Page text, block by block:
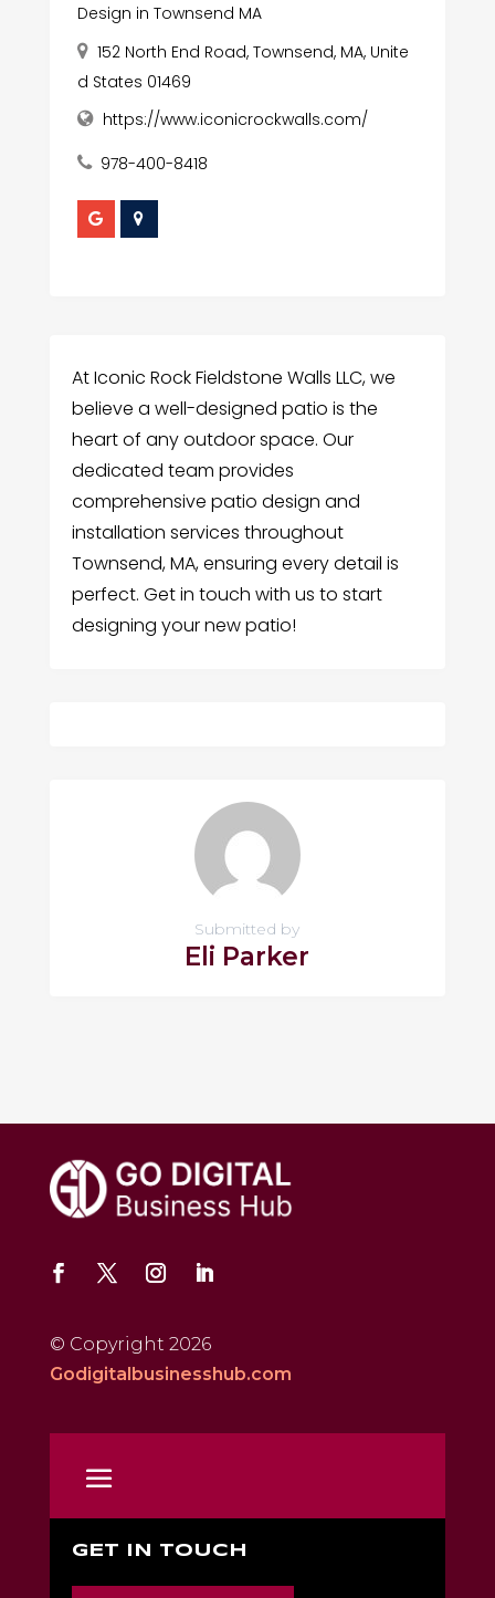
Design in Townsend MA
152 North End Road, Townsend, MA, Unite
d States 01469
https://www.iconicrockwalls.com/
978-400-8418
At Iconic Rock Fieldstone Walls LLC, we
believe a well-designed patio is the
heart of any outdoor space. Our
dedicated team provides
comprehensive patio design and
installation services throughout
Townsend, MA, ensuring every detail is
perfect. Get in touch with us to start
designing your new patio!
Submitted by
Eli Parker
© Copyright 2026
Godigitalbusinesshub.com
GET IN TOUCH